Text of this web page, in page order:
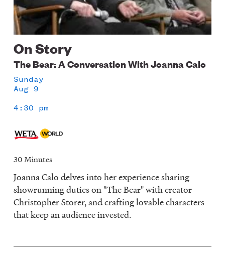
On Story
The Bear: A Conversation With Joanna Calo
Sunday
Aug 9
4:30 pm
30 Minutes
Joanna Calo delves into her experience sharing
showrunning duties on "The Bear" with creator
Christopher Storer, and crafting lovable characters
that keep an audience invested.